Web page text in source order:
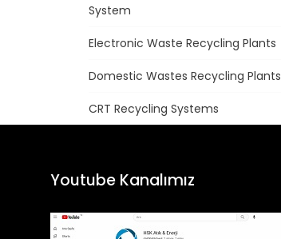
System
Electronic Waste Recycling Plants
Domestic Wastes Recycling Plants
CRT Recycling Systems
Youtube Kanalımız